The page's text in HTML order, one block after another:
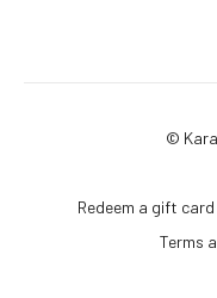
©
Redeem a gift card
Terms